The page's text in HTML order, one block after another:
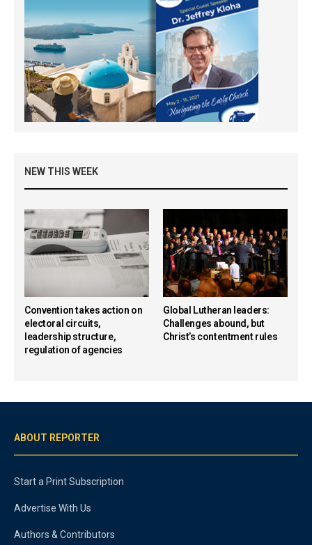
NEW THIS WEEK
Convention takes action on
electoral circuits,
leadership structure,
regulation of agencies
Global Lutheran leaders:
Challenges abound, but
Christ’s contentment rules
ABOUT REPORTER
Start a Print Subscription
Advertise With Us
Authors & Contributors